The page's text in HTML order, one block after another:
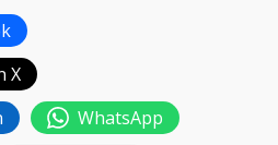
X
WhatsApp